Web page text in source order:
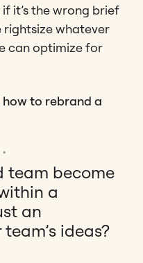
it’s the wrong brief
whatever
can optimize for
to rebrand a
team become
a
an
ideas?